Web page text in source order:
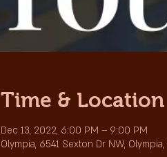
Time & Location
Dec 13, 2022, 6:00 PM – 9:00 PM
Olympia, 6541 Sexton Dr NW,